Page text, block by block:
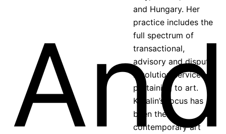
and Hungary. Her
practice includes the
full spectrum of
transactional,
advisory and dispute
resolution services
pertaining to art.
Katalin’s focus has
been the
contemporary art